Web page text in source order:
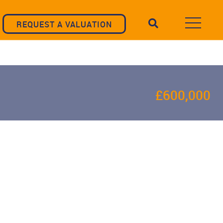
REQUEST A VALUATION
£600,000